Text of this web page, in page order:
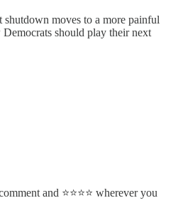
shutdown moves to a more painful
should play their next
and ⭐⭐⭐⭐ wherever you